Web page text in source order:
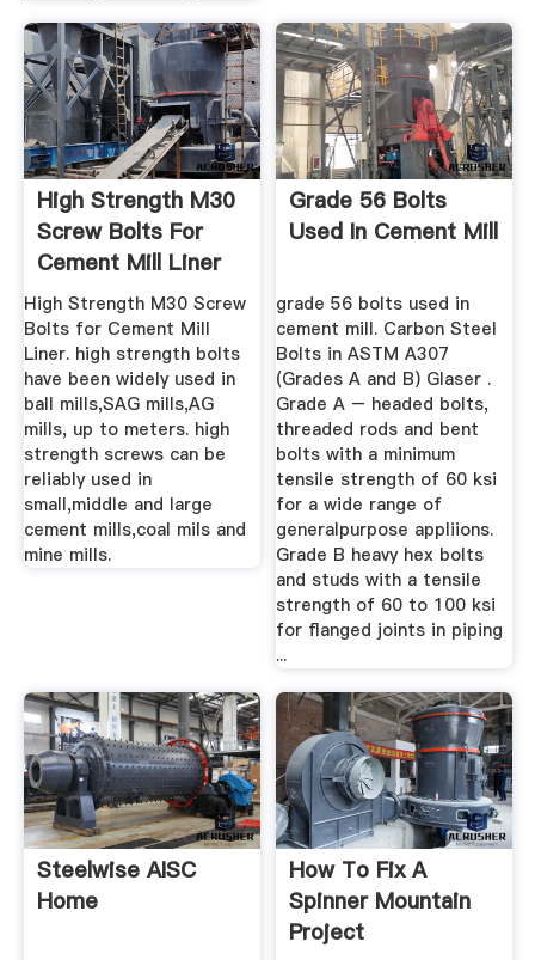
High Strength M30
Screw Bolts For
Cement Mill Liner
EB ...
High Strength M30 Screw
Bolts for Cement Mill
Liner. high strength bolts
have been widely used in
ball mills,SAG mills,AG
mills, up to meters. high
strength screws can be
reliably used in
small,middle and large
cement mills,coal mils and
mine mills.
Grade 56 Bolts
Used In Cement Mill
grade 56 bolts used in
cement mill. Carbon Steel
Bolts in ASTM A307
(Grades A and B) Glaser .
Grade A – headed bolts,
threaded rods and bent
bolts with a minimum
tensile strength of 60 ksi
for a wide range of
generalpurpose appliions.
Grade B heavy hex bolts
and studs with a tensile
strength of 60 to 100 ksi
for flanged joints in piping
...
Steelwise AISC
Home
How To Fix A
Spinner Mountain
Project